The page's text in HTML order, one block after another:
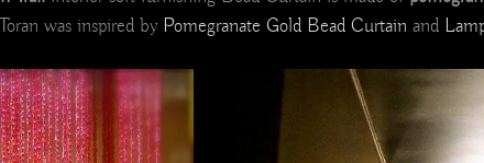
was inspired by Pomegranate Gold Bead Curtain and